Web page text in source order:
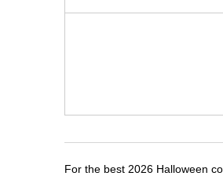
For the best 2026 Halloween